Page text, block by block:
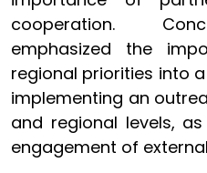
cooperation.
emphasized the
regional priorities into
implementing an
and regional levels,
engagement of